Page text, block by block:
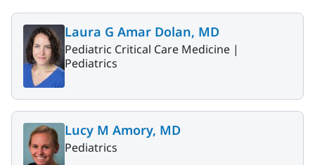
Laura G Amar Dolan, MD
Pediatric Critical Care Medicine |
Pediatrics
Lucy M Amory, MD
Pediatrics